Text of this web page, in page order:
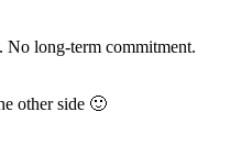
No long-term commitment.
other side 🙂